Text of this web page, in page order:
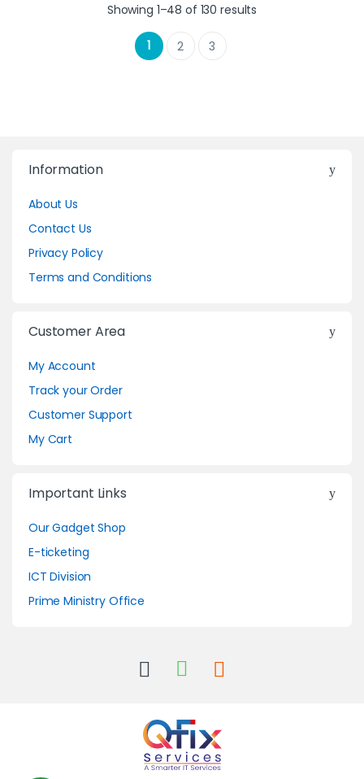
Showing 1–48 of 130 results
1 2 3
Information
About Us
Contact Us
Privacy Policy
Terms and Conditions
Customer Area
My Account
Track your Order
Customer Support
My Cart
Important Links
Our Gadget Shop
E-ticketing
ICT Division
Prime Ministry Office